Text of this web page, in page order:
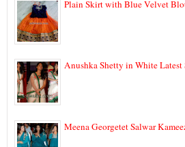
Plain Skirt with Blue Velvet
Anushka Shetty in White Latest
Meena Georgetet Salwar